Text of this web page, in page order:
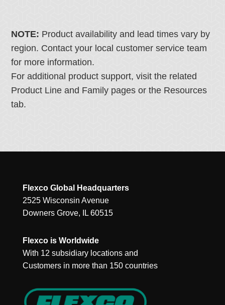
NOTE: Product availability and lead times vary by
region. Contact your local customer service team
for more information.
For additional product support, visit the related
Product Line and Family pages or the Resources
tab.
Flexco Global Headquarters
2525 Wisconsin Avenue
Downers Grove, IL 60515
Flexco is Worldwide
With 12 subsidiary locations and
Customers in more than 150 countries